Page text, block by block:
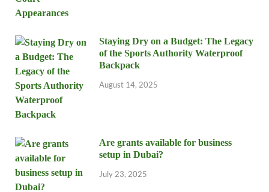
Staying Dry on a Budget: The Legacy
of the Sports Authority Waterproof
Backpack
August 14, 2025
Are grants available for business
setup in Dubai?
July 23, 2025